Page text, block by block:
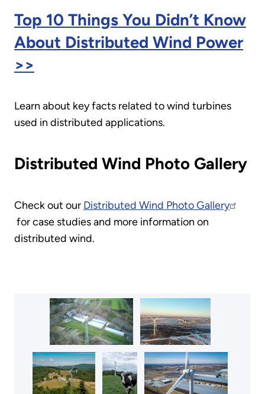
Top 10 Things You Didn’t Know
About Distributed Wind Power
>>
Learn about key facts related to wind turbines
used in distributed applications.
Distributed Wind Photo Gallery
Check out our Distributed Wind Photo Gallery
for case studies and more information on
distributed wind.